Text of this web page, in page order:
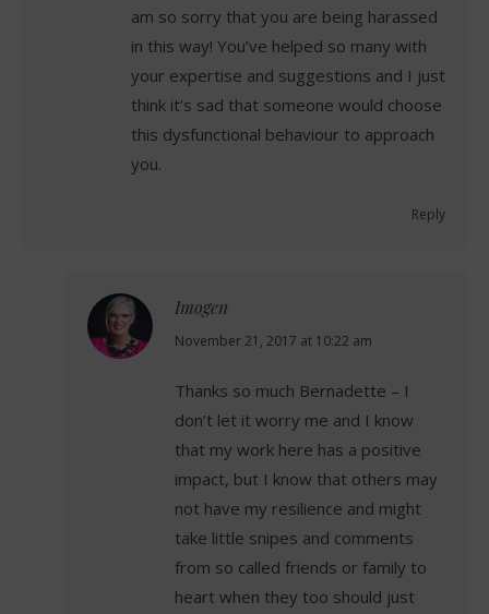
am so sorry that you are being harassed
in this way! You’ve helped so many with
your expertise and suggestions and I just
think it’s sad that someone would choose
this dysfunctional behaviour to approach
you.
Reply
Imogen
says:
November 21, 2017 at 10:22 am
Thanks so much Bernadette – I
don’t let it worry me and I know
that my work here has a positive
impact, but I know that others may
not have my resilience and might
take little snipes and comments
from so called friends or family to
heart when they too should just